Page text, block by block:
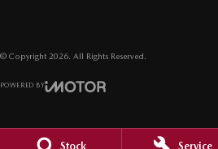
Stock Service
Intermittent Wipers
Keyless Start - Key/FOB Proximity related
Leather Gear Knob
© Copyright 2026. All Rights Reserved.
POWERED BY